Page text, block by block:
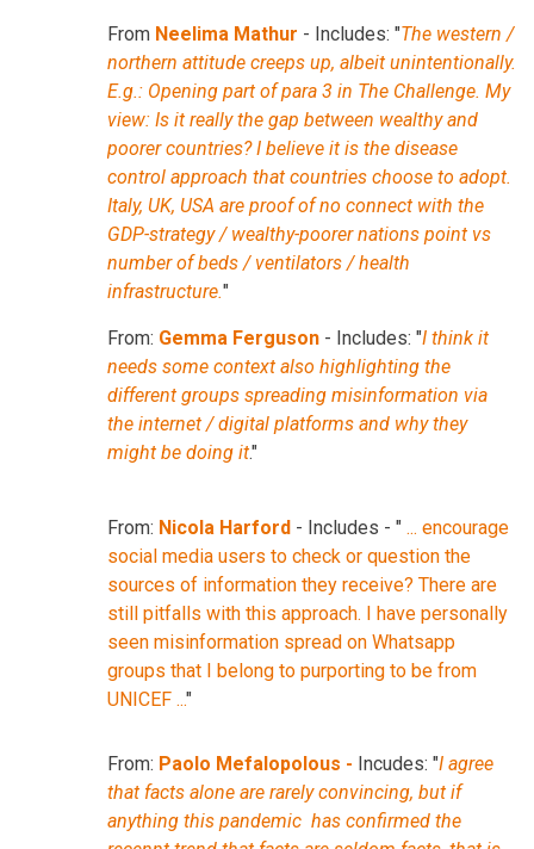
From Neelima Mathur - Includes: "The western /
northern attitude creeps up, albeit unintentionally.
E.g.: Opening part of para 3 in The Challenge. My
view: Is it really the gap between wealthy and
poorer countries? I believe it is the disease
control approach that countries choose to adopt.
Italy, UK, USA are proof of no connect with the
GDP-strategy / wealthy-poorer nations point vs
number of beds / ventilators / health
infrastructure."
From: Gemma Ferguson - Includes: "I think it
needs some context also highlighting the
different groups spreading misinformation via
the internet / digital platforms and why they
might be doing it."
From: Nicola Harford - Includes - " ... encourage
social media users to check or question the
sources of information they receive? There are
still pitfalls with this approach. I have personally
seen misinformation spread on Whatsapp
groups that I belong to purporting to be from
UNICEF ..."
From: Paolo Mefalopolous - Incudes: "I agree
that facts alone are rarely convincing, but if
anything this pandemic has confirmed the